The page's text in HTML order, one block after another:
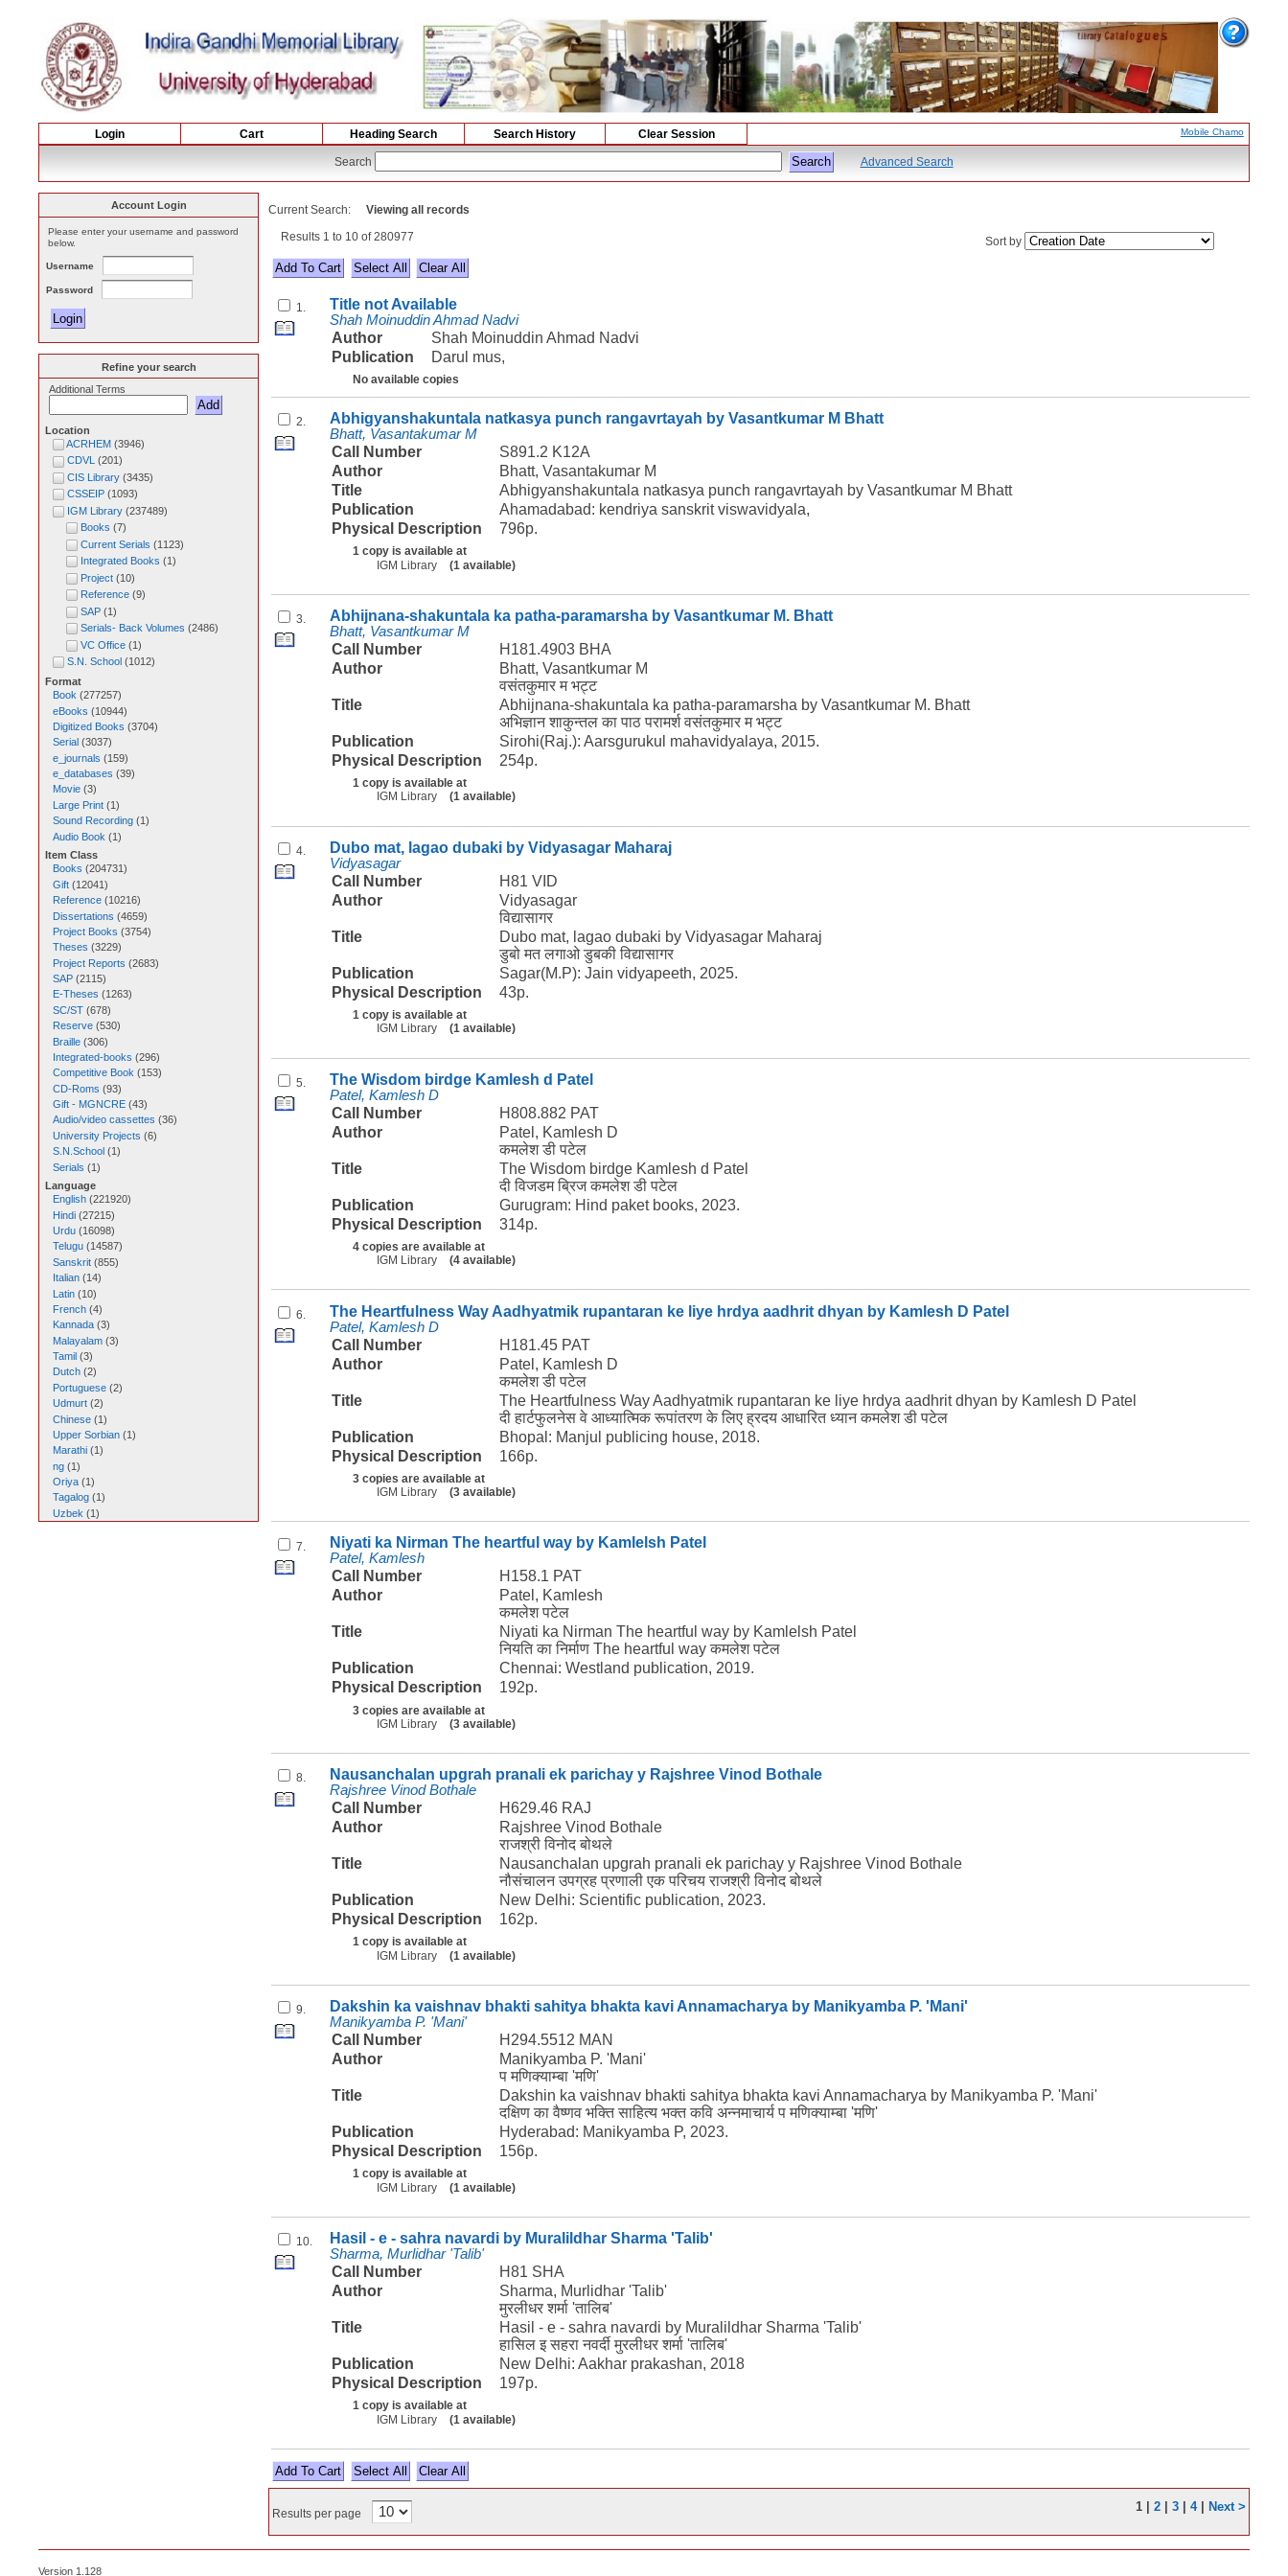
Login Cart Heading Search Search History Clear Session Mobile Chamo
Search Advanced Search
Current Search: Viewing all records
Sort by
Results 1 to 10 of 280977
Select All
1. Title not Available
Shah Moinuddin Ahmad Nadvi
Author
Shah Moinuddin Ahmad Nadvi
Publication
Darul mus,
No available copies
2. Abhigyanshakuntala natkasya punch rangavrtayah by Vasantkumar M Bhatt
Bhatt, Vasantakumar M
Call Number
S891.2 K12A
Author
Bhatt, Vasantakumar M
Title
Abhigyanshakuntala natkasya punch rangavrtayah by Vasantkumar M Bhatt
Publication
Ahamadabad: kendriya sanskrit viswavidyala,
Physical Description
796p.
1 copy is available at
IGM Library
(1 available)
3. Abhijnana-shakuntala ka patha-paramarsha by Vasantkumar M. Bhatt
Bhatt, Vasantkumar M
Call Number
H181.4903 BHA
Author
Bhatt, Vasantkumar M
वसंतकुमार म भट्ट
Title
Abhijnana-shakuntala ka patha-paramarsha by Vasantkumar M. Bhatt
अभिज्ञान शाकुन्तल का पाठ परामर्श वसंतकुमार म भट्ट
Publication
Sirohi(Raj.): Aarsgurukul mahavidyalaya, 2015.
Physical Description
254p.
1 copy is available at
IGM Library
(1 available)
4. Dubo mat, lagao dubaki by Vidyasagar Maharaj
Vidyasagar
Call Number
H81 VID
Author
Vidyasagar
विद्यासागर
Title
Dubo mat, lagao dubaki by Vidyasagar Maharaj
डुबो मत लगाओ डुबकी विद्यासागर
Publication
Sagar(M.P): Jain vidyapeeth, 2025.
Physical Description
43p.
1 copy is available at
IGM Library
(1 available)
5. The Wisdom birdge Kamlesh d Patel
Patel, Kamlesh D
Call Number
H808.882 PAT
Author
Patel, Kamlesh D
कमलेश डी पटेल
Title
The Wisdom birdge Kamlesh d Patel
दी विजडम ब्रिज कमलेश डी पटेल
Publication
Gurugram: Hind paket books, 2023.
Physical Description
314p.
4 copies are available at
IGM Library
(4 available)
6. The Heartfulness Way Aadhyatmik rupantaran ke liye hrdya aadhrit dhyan by Kamlesh D Patel
Patel, Kamlesh D
Call Number
H181.45 PAT
Author
Patel, Kamlesh D
कमलेश डी पटेल
Title
The Heartfulness Way Aadhyatmik rupantaran ke liye hrdya aadhrit dhyan by Kamlesh D Patel
दी हार्टफुलनेस वे आध्यात्मिक रूपांतरण के लिए ह्रदय आधारित ध्यान कमलेश डी पटेल
Publication
Bhopal: Manjul publicing house, 2018.
Physical Description
166p.
3 copies are available at
IGM Library
(3 available)
7. Niyati ka Nirman The heartful way by Kamlelsh Patel
Patel, Kamlesh
Call Number
H158.1 PAT
Author
Patel, Kamlesh
कमलेश पटेल
Title
Niyati ka Nirman The heartful way by Kamlelsh Patel
नियति का निर्माण The heartful way कमलेश पटेल
Publication
Chennai: Westland publication, 2019.
Physical Description
192p.
3 copies are available at
IGM Library
(3 available)
8. Nausanchalan upgrah pranali ek parichay y Rajshree Vinod Bothale
Rajshree Vinod Bothale
Call Number
H629.46 RAJ
Author
Rajshree Vinod Bothale
राजश्री विनोद बोथले
Title
Nausanchalan upgrah pranali ek parichay y Rajshree Vinod Bothale
नौसंचालन उपग्रह प्रणाली एक परिचय राजश्री विनोद बोथले
Publication
New Delhi: Scientific publication, 2023.
Physical Description
162p.
1 copy is available at
IGM Library
(1 available)
9. Dakshin ka vaishnav bhakti sahitya bhakta kavi Annamacharya by Manikyamba P. 'Mani'
Manikyamba P. 'Mani'
Call Number
H294.5512 MAN
Author
Manikyamba P. 'Mani'
प मणिक्याम्बा 'मणि'
Title
Dakshin ka vaishnav bhakti sahitya bhakta kavi Annamacharya by Manikyamba P. 'Mani'
दक्षिण का वैष्णव भक्ति साहित्य भक्त कवि अन्नमाचार्य प मणिक्याम्बा 'मणि'
Publication
Hyderabad: Manikyamba P, 2023.
Physical Description
156p.
1 copy is available at
IGM Library
(1 available)
10. Hasil - e - sahra navardi by Muralildhar Sharma 'Talib'
Sharma, Murlidhar 'Talib'
Call Number
H81 SHA
Author
Sharma, Murlidhar 'Talib'
मुरलीधर शर्मा 'तालिब'
Title
Hasil - e - sahra navardi by Muralildhar Sharma 'Talib'
हासिल इ सहरा नवर्दी मुरलीधर शर्मा 'तालिब'
Publication
New Delhi: Aakhar prakashan, 2018
Physical Description
197p.
1 copy is available at
IGM Library
(1 available)
Select All
1 2 3 4 Next >
Results per page
Account Login
Please enter your username and password
below.
Username
Password
Refine your search
Additional Terms
Location
ACRHEM(3946)
CDVL
(201 )
CIS Library(3435)
CSSEIP(1093)
IGM Library(237489)
Books (7)
Current Serials (1123)
Integrated Books (1 )
Project(10)
Reference(9)
SAP(1)
Serials- Back Volumes (2486)
VC Office(1)
S.N. School (1012)
Format
Book (277257)
eBooks (10944)
Digitized Books (3704)
Serial (3037)
e_journals (159)
e_databases (39)
Movie(3)
Large Print(1)
Sound Recording(1)
Audio Book (1)
Item Class
Books (204731 )
Gift(12041)
Reference(10216)
Dissertations (4659)
Project Books (3754)
Theses (3229)
Project Reports (2683)
SAP(2115)
E-Theses (1263)
SC/ST(678)
Reserve(530)
Braille(306)
Integrated-books (296)
Competitive Book (153)
CD-Roms (93)
Gift - MGNCRE(43)
Audio/video cassettes (36)
University Projects (6)
S.N.School(1)
Serials (1)
Language
English(221920)
Hindi(27215)
Urdu(16098)
Telugu(14587)
Sanskrit(855)
Italian(14)
Latin(10)
French(4)
Kannada(3)
Malayalam(3)
Tamil(3)
Dutch(2)
Portuguese(2)
Udmurt(2)
Chinese(1)
Upper Sorbian(1)
Marathi(1 )
ng(1)
Oriya(1)
Tagalog(1)
Uzbek (1)
Version 1.128